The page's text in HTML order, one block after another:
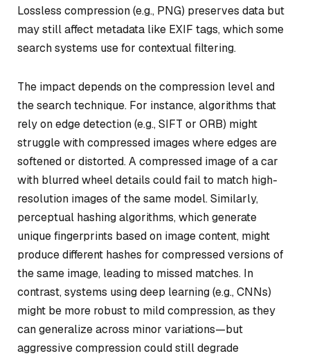
Lossless compression (e.g., PNG) preserves data but
may still affect metadata like EXIF tags, which some
search systems use for contextual filtering.
The impact depends on the compression level and
the search technique. For instance, algorithms that
rely on edge detection (e.g., SIFT or ORB) might
struggle with compressed images where edges are
softened or distorted. A compressed image of a car
with blurred wheel details could fail to match high-
resolution images of the same model. Similarly,
perceptual hashing algorithms, which generate
unique fingerprints based on image content, might
produce different hashes for compressed versions of
the same image, leading to missed matches. In
contrast, systems using deep learning (e.g., CNNs)
might be more robust to mild compression, as they
can generalize across minor variations—but
aggressive compression could still degrade